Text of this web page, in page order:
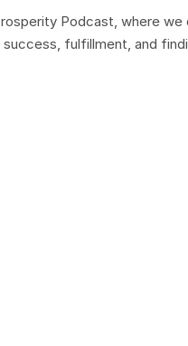
Podcast, where we
fulfillment, and